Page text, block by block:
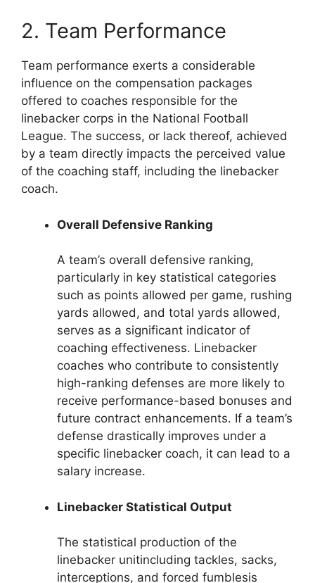
2. Team Performance
Team performance exerts a considerable
influence on the compensation packages
offered to coaches responsible for the
linebacker corps in the National Football
League. The success, or lack thereof, achieved
by a team directly impacts the perceived value
of the coaching staff, including the linebacker
coach.
Overall Defensive Ranking
A team’s overall defensive ranking,
particularly in key statistical categories
such as points allowed per game, rushing
yards allowed, and total yards allowed,
serves as a significant indicator of
coaching effectiveness. Linebacker
coaches who contribute to consistently
high-ranking defenses are more likely to
receive performance-based bonuses and
future contract enhancements. If a team’s
defense drastically improves under a
specific linebacker coach, it can lead to a
salary increase.
Linebacker Statistical Output
The statistical production of the
linebacker unitincluding tackles, sacks,
interceptions, and forced fumblesis